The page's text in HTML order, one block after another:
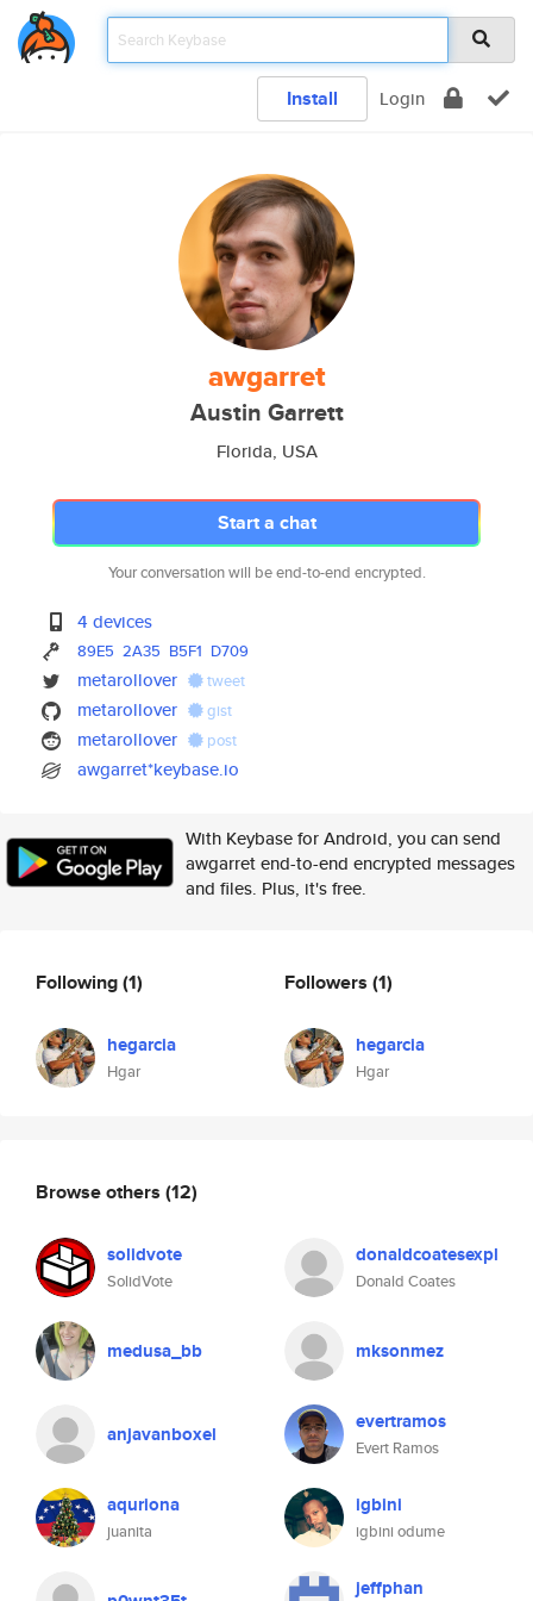
Install Login
awgarret
Austin Garrett
Florida, USA
Start a chat
Your conversation will be end-to-end encrypted.
4 devices
89E5 2A35 B5F1 D709
metarollover tweet
metarollover gist
metarollover post
awgarret*keybase.io
With Keybase for Android, you can send
awgarret end-to-end encrypted messages
and files. Plus, it's free.
Following(1)
hegarcia
Hgar
Followers (1)
hegarcia
Hgar
Browse others (12)
solidvote
SolidVote
donaldcoatesexpl
Donald Coates
medusa_bb mksonmez
anjavanboxel evertramos
Evert Ramos
aquriona
juanita
igbini
igbini odume
jeffphan